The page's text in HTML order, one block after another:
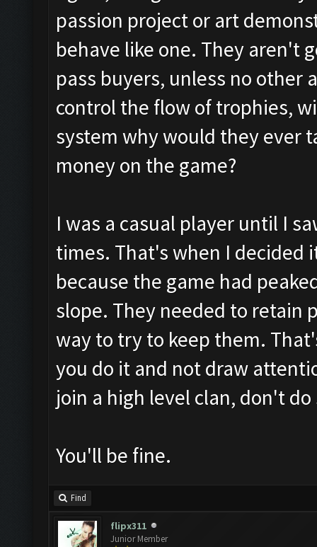
passion project or art
behave like one. They aren't
pass buyers, unless no other
control the flow of trophies,
system why would they ever
money on the game?
I was a casual player until I
times. That's when I decided
because the game had
slope. They needed to retain
way to try to keep them.
you do it and not draw
join a high level clan, don't
You'll be fine.
Find
flipx311
Junior Member